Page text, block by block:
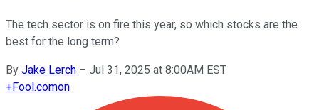
The tech sector is on fire this year, so which stocks are the
best for the long term?
By Jake Lerch – Jul 31, 2025 at 8:00AM EST
+Fool.comon